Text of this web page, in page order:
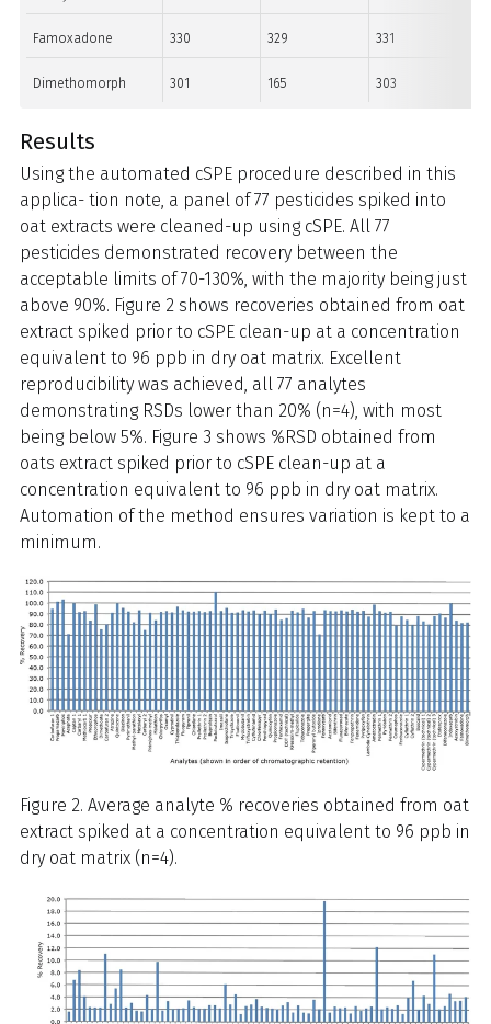
Famoxadone 330 329 331
Dimethomorph 301 165 303
Results
Using the automated cSPE procedure described in this
applica- tion note, a panel of 77 pesticides spiked into
oat extracts were cleaned-up using cSPE. All 77
pesticides demonstrated recovery between the
acceptable limits of 70-130%, with the majority being just
above 90%. Figure 2 shows recoveries obtained from oat
extract spiked prior to cSPE clean-up at a concentration
equivalent to 96 ppb in dry oat matrix. Excellent
reproducibility was achieved, all 77 analytes
demonstrating RSDs lower than 20% (n=4), with most
being below 5%. Figure 3 shows %RSD obtained from
oats extract spiked prior to cSPE clean-up at a
concentration equivalent to 96 ppb in dry oat matrix.
Automation of the method ensures variation is kept to a
minimum.
Figure 2. Average analyte % recoveries obtained from oat
extract spiked at a concentration equivalent to 96 ppb in
dry oat matrix (n=4).